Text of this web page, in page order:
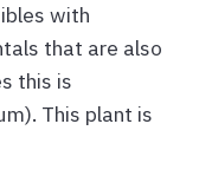
with
that are also
this is
This plant is